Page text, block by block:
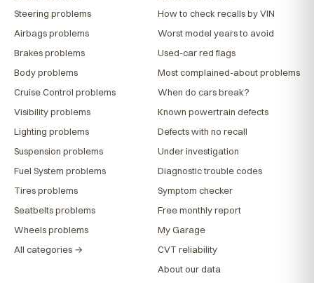
Steering problems
Airbags problems
Brakes problems
Body problems
Cruise Control problems
Visibility problems
Lighting problems
Suspension problems
Fuel System problems
Tires problems
Seatbelts problems
Wheels problems
All categories →
How to check recalls by VIN
Worst model years to avoid
Used-car red flags
Most complained-about problems
When do cars break?
Known powertrain defects
Defects with no recall
Under investigation
Diagnostic trouble codes
Symptom checker
Free monthly report
My Garage
CVT reliability
About our data